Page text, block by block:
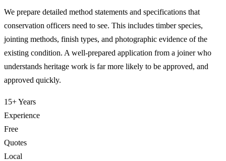
We prepare detailed method statements and specifications that
conservation officers need to see. This includes timber species,
jointing methods, finish types, and photographic evidence of the
existing condition. A well-prepared application from a joiner who
understands heritage work is far more likely to be approved, and
approved quickly.
15+ Years
Experience
Free
Quotes
Local